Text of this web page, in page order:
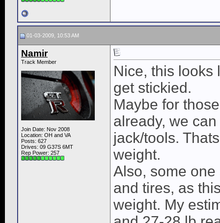
01-03-2009, 10:53 AM
Namir
Track Member
Join Date: Nov 2008
Location: OH and VA
Posts: 627
Drives: 09 G37S 6MT
Rep Power: 257
Nice, this looks
get stickied.
Maybe for
already, we
jack/tools.
weight.
Also, some
and tires, as
weight. My